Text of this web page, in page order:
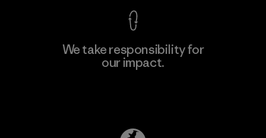
We take responsibility for
our impact.